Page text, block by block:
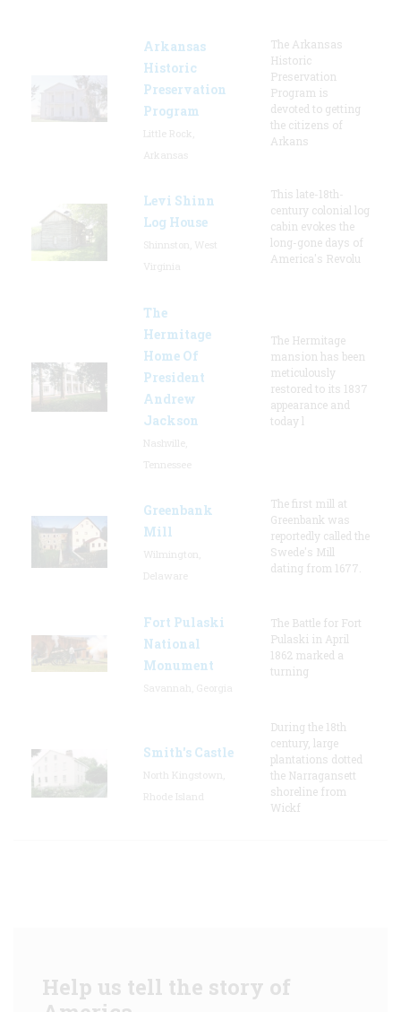
Arkansas
Historic
Preservation
Program
The Arkansas
Historic
Preservation
Program is
devoted to getting
the citizens of
Arkans
Levi Shinn
Log House
This late-18th-
century colonial log
cabin evokes the
long-gone days of
America's Revolu
The
Hermitage
Home Of
President
Andrew
Jackson
The Hermitage
mansion has been
meticulously
restored to its 1837
appearance and
today l
Greenbank
Mill
The first mill at
Greenbank was
reportedly called the
Swede's Mill
dating from 1677.
Fort Pulaski
National
Monument
The Battle for Fort
Pulaski in April
1862 marked a
turning
Smith's Castle
During the 18th
century, large
plantations dotted
the Narragansett
shoreline from
Wickf
Help us tell the story of